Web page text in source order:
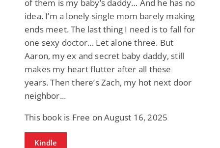
of them is my baby’s daddy… And he has no
idea. I’m a lonely single mom barely making
ends meet. The last thing I need is to fall for
one sexy doctor… Let alone three. But
Aaron, my ex and secret baby daddy, still
makes my heart flutter after all these
years. Then there’s Zach, my hot next door
neighbor...
This book is Free on August 16, 2025
Kindle